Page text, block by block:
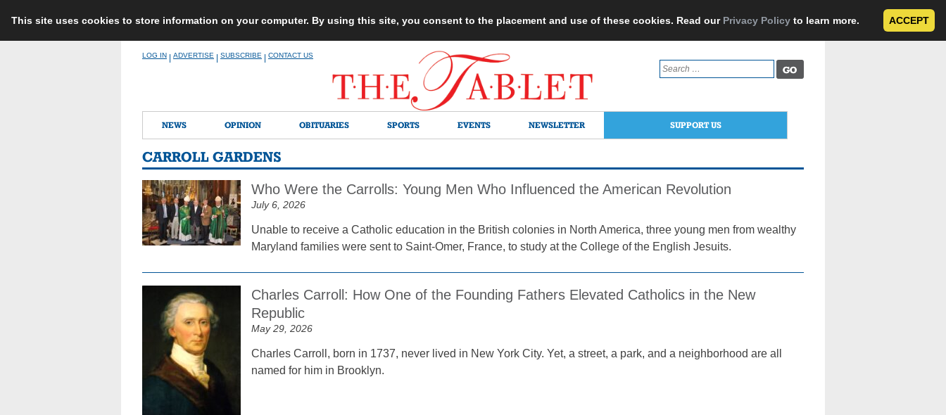
This site uses cookies to store information on your computer. By using this site, you consent to the placement and use of these cookies. Read our Privacy Policy to learn more. ACCEPT
LOG IN ADVERTISE SUBSCRIBE CONTACT US
Search
for:
NEWS OPINION OBITUARIES SPORTS EVENTS NEWSLETTER SUPPORT US
CARROLL GARDENS
Who Were the Carrolls: Young Men Who Influenced the American Revolution
July 6, 2026
Unable to receive a Catholic education in the British colonies in North America, three young men from wealthy
Maryland families were sent to Saint-Omer, France, to study at the College of the English Jesuits.
Charles Carroll: How One of the Founding Fathers Elevated Catholics in the New
Republic
May 29, 2026
Charles Carroll, born in 1737, never lived in New York City. Yet, a street, a park, and a neighborhood are all
named for him in Brooklyn.